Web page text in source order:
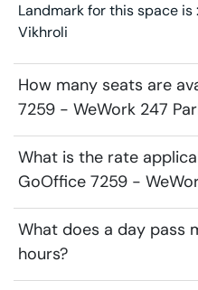
Landmark for this space
Vikhroli
How many seats are
7259 - WeWork 247
What is the rate
GoOffice 7259 -
What does a day pass
hours?